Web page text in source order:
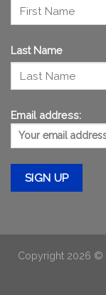
Last Name
Email address:
Copyright 2026 ©